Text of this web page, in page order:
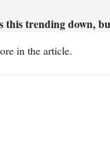
this trending down,
in the article.